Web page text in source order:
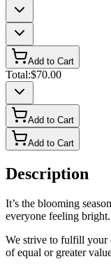
Add to Cart
Total:$70.00
Add to Cart
Add to Cart
Description
It’s the blooming
everyone feeling
We strive to fulfill your
of equal or greater